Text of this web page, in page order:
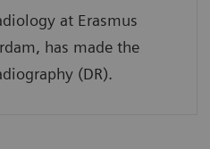
at Erasmus
has made the
(DR).